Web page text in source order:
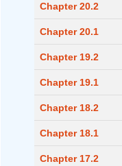
Chapter 20.2
Chapter 20.1
Chapter 19.2
Chapter 19.1
Chapter 18.2
Chapter 18.1
Chapter 17.2